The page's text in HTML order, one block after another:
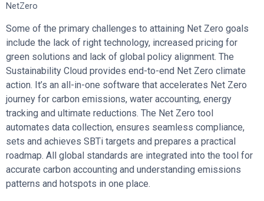
NetZero
Some of the primary challenges to attaining Net Zero goals
include the lack of right technology, increased pricing for
green solutions and lack of global policy alignment. The
Sustainability Cloud provides end-to-end Net Zero climate
action. It’s an all-in-one software that accelerates Net Zero
journey for carbon emissions, water accounting, energy
tracking and ultimate reductions. The Net Zero tool
automates data collection, ensures seamless compliance,
sets and achieves SBTi targets and prepares a practical
roadmap. All global standards are integrated into the tool for
accurate carbon accounting and understanding emissions
patterns and hotspots in one place.